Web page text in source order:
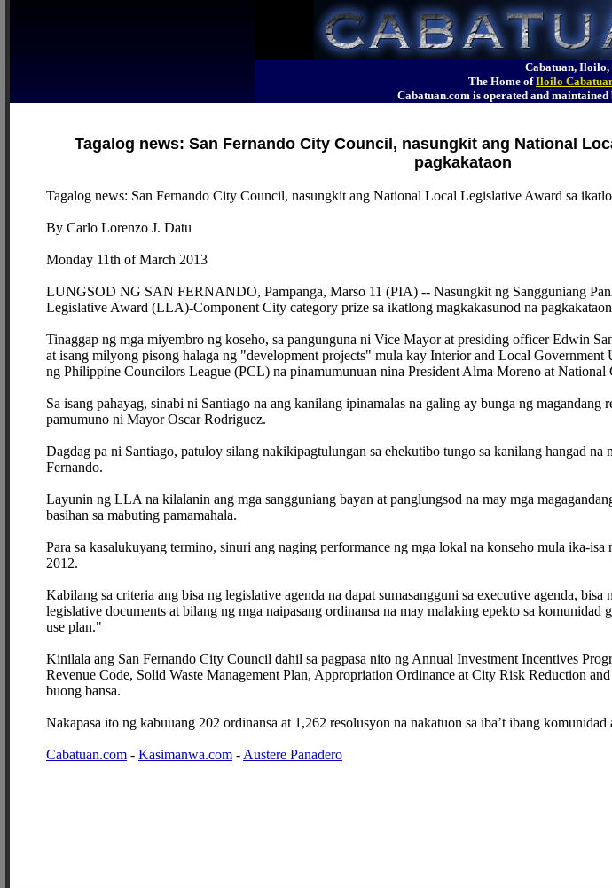
Cabatuan, Iloilo,
The Home ofIloilo
Cabatuan.com is operated and
Tagalog news: San Fernando City Council, nasungkit ang National
pagkakataon
Tagalog news: San Fernando City Council, nasungkit ang National Local Legislative Award sa
By Carlo Lorenzo J. Datu
Monday 11th of March 2013
LUNGSOD NG SAN FERNANDO, Pampanga, Marso 11 (PIA) -- Nasungkit ng Sangguniang
Legislative Award (LLA)-Component City category prize sa ikatlong magkakasunod na
Tinaggap ng mga miyembro ng koseho, sa pangunguna ni Vice Mayor at presiding officer Edwin
at isang milyong pisong halaga ng "development projects" mula kay Interior and Local Government
ng Philippine Councilors League (PCL) na pinamumunuan nina President Alma Moreno at National
Sa isang pahayag, sinabi ni Santiago na ang kanilang ipinamalas na galing ay bunga ng magandang
pamumuno ni Mayor Oscar Rodriguez.
Dagdag pa ni Santiago, patuloy silang nakikipagtulungan sa ehekutibo tungo sa kanilang hangad
Fernando.
Layunin ng LLA na kilalanin ang mga sangguniang bayan at panglungsod na may mga
basihan sa mabuting pamamahala.
Para sa kasalukuyang termino, sinuri ang naging performance ng mga lokal na konseho mula ika-
2012.
Kabilang sa criteria ang bisa ng legislative agenda na dapat sumasangguni sa executive agenda,
legislative documents at bilang ng mga naipasang ordinansa na may malaking epekto sa
use plan."
Kinilala ang San Fernando City Council dahil sa pagpasa nito ng Annual Investment Incentives
Revenue Code, Solid Waste Management Plan, Appropriation Ordinance at City Risk Reduction
buong bansa.
Nakapasa ito ng kabuuang 202 ordinansa at 1,262 resolusyon na nakatuon sa iba’t ibang
Cabatuan.com - Kasimanwa.com - Austere Panadero